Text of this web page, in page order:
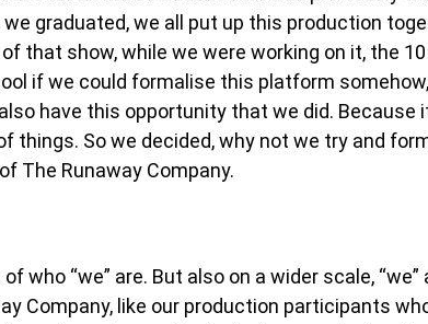
graduated, we all put up this production
that show, while we were working on it, the
if we could formalise this platform
have this opportunity that we did. Because
things. So we decided, why not we try and
The Runaway Company.
who “we” are. But also on a wider scale,
Company, like our production participants